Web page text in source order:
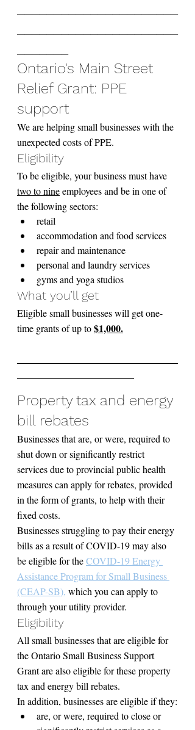
Ontario's Main Street
Relief Grant: PPE
support
We are helping small businesses with the
unexpected costs of PPE.
Eligibility
To be eligible, your business must have
two to nine employees and be in one of
the following sectors:
retail
accommodation and food services
repair and maintenance
personal and laundry services
gyms and yoga studios
What you’ll get
Eligible small businesses will get one-
time grants of up to $1,000.
Property tax and energy
bill rebates
Businesses that are, or were, required to
shut down or significantly restrict
services due to provincial public health
measures can apply for rebates, provided
in the form of grants, to help with their
fixed costs.
Businesses struggling to pay their energy
bills as a result of COVID-19 may also
be eligible for the COVID-19 Energy
Assistance Program for Small Business
(CEAP-SB), which you can apply to
through your utility provider.
Eligibility
All small businesses that are eligible for
the Ontario Small Business Support
Grant are also eligible for these property
tax and energy bill rebates.
In addition, businesses are eligible if they:
are, or were, required to close or